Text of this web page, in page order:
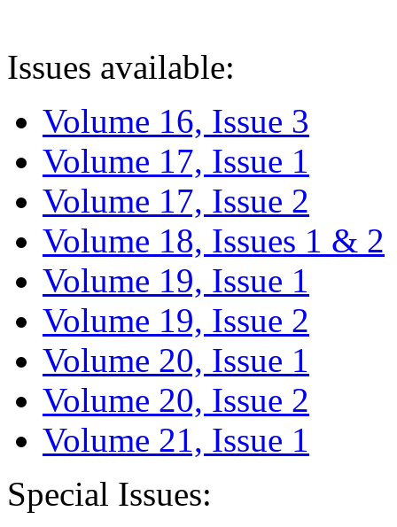
Issues available:
Volume 16, Issue 3
Volume 17, Issue 1
Volume 17, Issue 2
Volume 18, Issues 1 & 2
Volume 19, Issue 1
Volume 19, Issue 2
Volume 20, Issue 1
Volume 20, Issue 2
Volume 21, Issue 1
Special Issues: